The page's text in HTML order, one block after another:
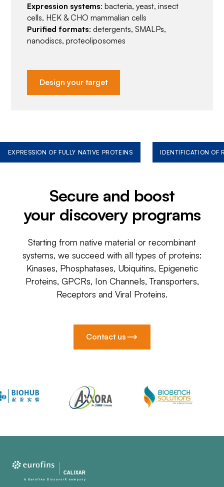
Expression systems: bacteria, yeast, insect
cells, HEK & CHO mammalian cells
Purified formats: detergents, SMALPs,
nanodiscs, proteoliposomes
Design your target
EXPRESSION OF FULLY NATIVE PROTEINS IDENTIFICATION OF
Secure and boost
your discovery programs
Starting from native material or recombinant
systems, we succeed with all types of proteins:
Kinases, Phosphatases, Ubiquitins, Epigenetic
Proteins, GPCRs, Ion Channels, Transporters,
Receptors and Viral Proteins.
Contact us